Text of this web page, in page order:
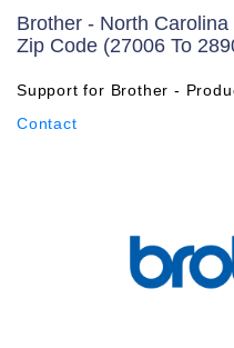
Brother - North
Zip Code (27006 To
Support for Brother -
Contact